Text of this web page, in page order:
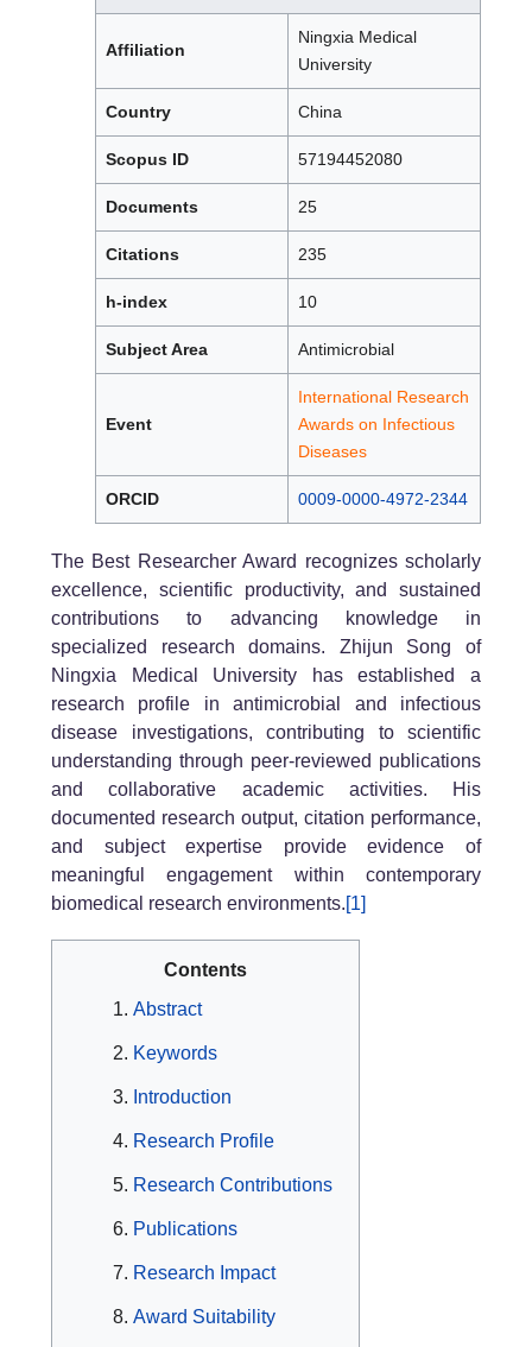
Affiliation
Ningxia Medical
University
Country China
Scopus ID 57194452080
Documents 25
Citations 235
h-index 10
Subject Area Antimicrobial
Event
International Research
Awards on Infectious
Diseases
ORCID 0009-0000-4972-2344
The Best Researcher Award recognizes scholarly
excellence, scientific productivity, and sustained
contributions to advancing knowledge in
specialized research domains. Zhijun Song of
Ningxia Medical University has established a
research profile in antimicrobial and infectious
disease investigations, contributing to scientific
understanding through peer-reviewed publications
and collaborative academic activities. His
documented research output, citation performance,
and subject expertise provide evidence of
meaningful engagement within contemporary
biomedical research environments.[1]
Contents
Abstract
Keywords
Introduction
Research Profile
Research Contributions
Publications
Research Impact
Award Suitability